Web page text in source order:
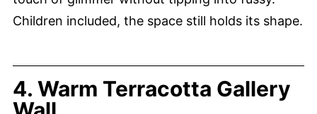
Children included, the space still holds its shape.
4. Warm Terracotta Gallery